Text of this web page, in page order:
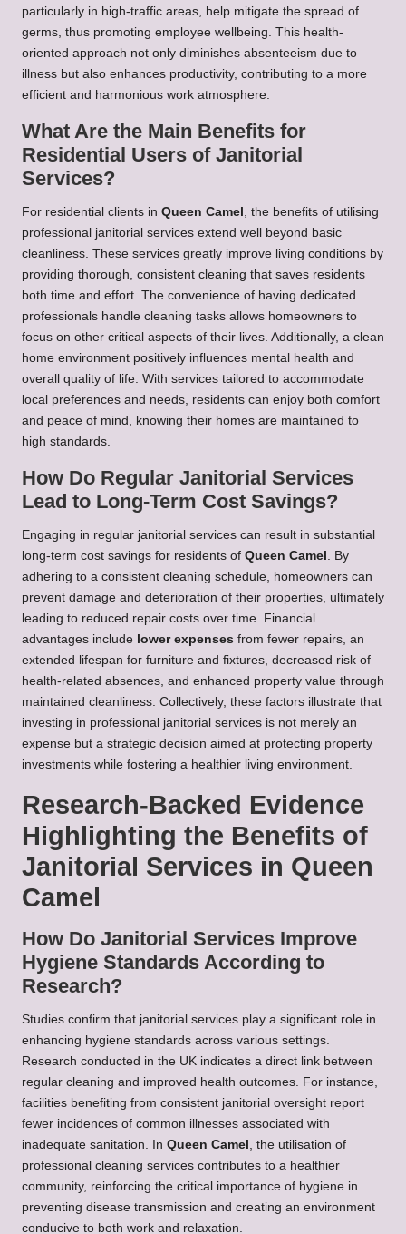
particularly in high-traffic areas, help mitigate the spread of
germs, thus promoting employee wellbeing. This health-
oriented approach not only diminishes absenteeism due to
illness but also enhances productivity, contributing to a more
efficient and harmonious work atmosphere.
What Are the Main Benefits for
Residential Users of Janitorial
Services?
For residential clients in Queen Camel
, the benefits of utilising
professional janitorial services extend well beyond basic
cleanliness. These services greatly improve living conditions by
providing thorough, consistent cleaning that saves residents
both time and effort. The convenience of having dedicated
professionals handle cleaning tasks allows homeowners to
focus on other critical aspects of their lives. Additionally, a clean
home environment positively influences mental health and
overall quality of life. With services tailored to accommodate
local preferences and needs, residents can enjoy both comfort
and peace of mind, knowing their homes are maintained to
high standards.
How Do Regular Janitorial Services
Lead to Long-Term Cost Savings?
Engaging in regular janitorial services can result in substantial
long-term cost savings for residents of Queen Camel
. By
adhering to a consistent cleaning schedule, homeowners can
prevent damage and deterioration of their properties, ultimately
leading to reduced repair costs over time. Financial
advantages include lower expenses from fewer repairs, an
extended lifespan for furniture and fixtures, decreased risk of
health-related absences, and enhanced property value through
maintained cleanliness. Collectively, these factors illustrate that
investing in professional janitorial services is not merely an
expense but a strategic decision aimed at protecting property
investments while fostering a healthier living environment.
Research-Backed Evidence
Highlighting the Benefits of
Janitorial Services in Queen
Camel
How Do Janitorial Services Improve
Hygiene Standards According to
Research?
Studies confirm that janitorial services play a significant role in
enhancing hygiene standards across various settings.
Research conducted in the UK indicates a direct link between
regular cleaning and improved health outcomes. For instance,
facilities benefiting from consistent janitorial oversight report
fewer incidences of common illnesses associated with
inadequate sanitation. In Queen Camel
, the utilisation of
professional cleaning services contributes to a healthier
community, reinforcing the critical importance of hygiene in
preventing disease transmission and creating an environment
conducive to both work and relaxation.